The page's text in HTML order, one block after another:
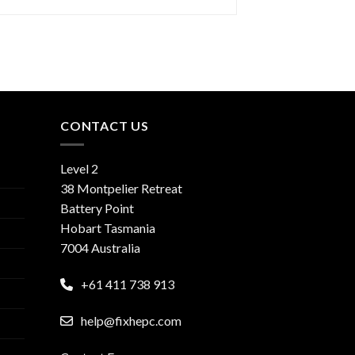
CONTACT US
Level 2
38 Montpelier Retreat
Battery Point
Hobart Tasmania
7004 Australia
+61 411 738 913
help@fixhepc.com